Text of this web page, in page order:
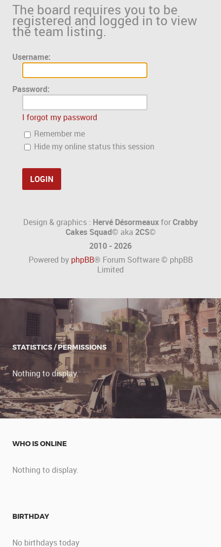
The board requires you to be
registered and logged in to view
the team listing.
Username:
Password:
I forgot my password
Remember me
Hide my online status this session
Design & graphics : Hervé DésormeauxforCrabby
Cakes Squad© aka 2CS©
2010 - 2026
Powered by phpBB® Forum Software © phpBB
Limited
STATISTICS / PERMISSIONS
Nothing to display.
WHO IS ONLINE
Nothing to display.
BIRTHDAY
No birthdays today